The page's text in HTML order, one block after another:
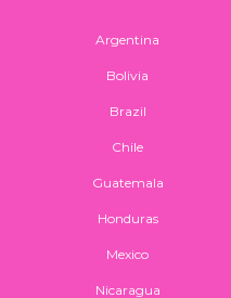
Argentina
Bolivia
Brazil
Chile
Guatemala
Honduras
Mexico
Nicaragua